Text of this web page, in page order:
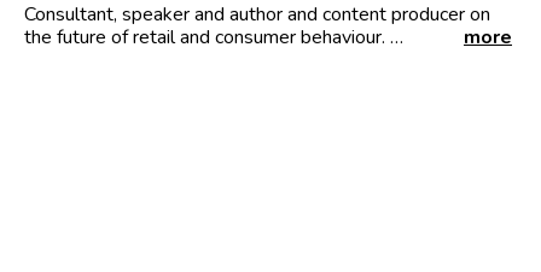
Consultant, speaker and author and content producer on
the future of retail and consumer behaviour.
more